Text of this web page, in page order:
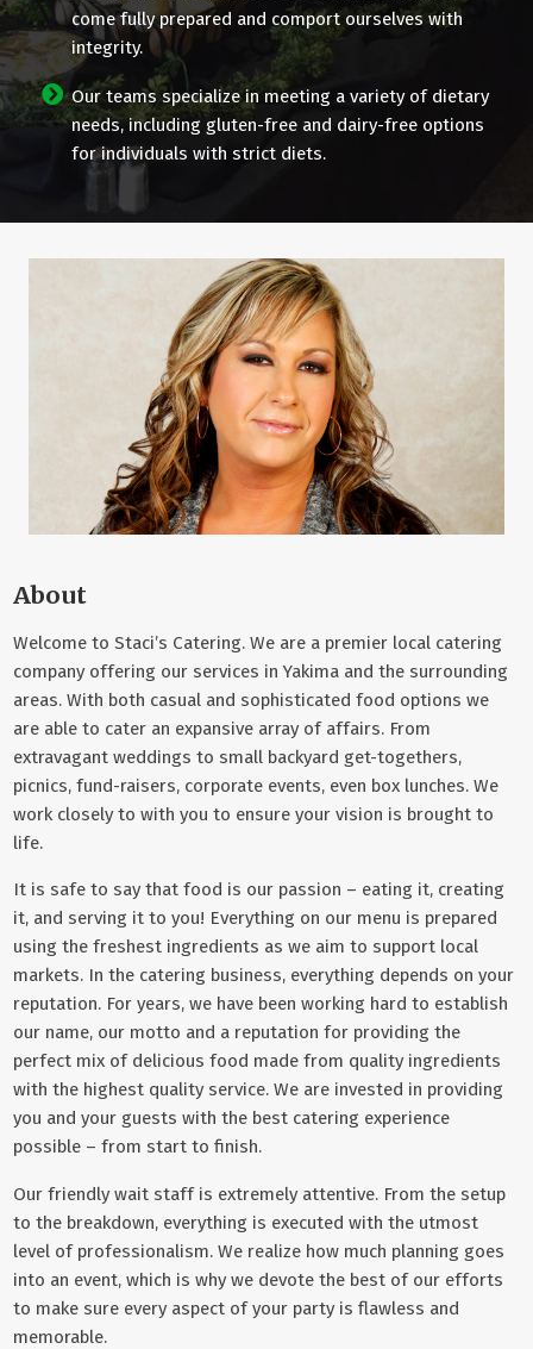
come fully prepared and comport ourselves with
integrity.
Our teams specialize in meeting a variety of dietary
needs, including gluten-free and dairy-free options
for individuals with strict diets.
About
Welcome to Staci’s Catering. We are a premier local catering
company offering our services in Yakima and the surrounding
areas. With both casual and sophisticated food options we
are able to cater an expansive array of affairs. From
extravagant weddings to small backyard get-togethers,
picnics, fund-raisers, corporate events, even box lunches. We
work closely to with you to ensure your vision is brought to
life.
It is safe to say that food is our passion – eating it, creating
it, and serving it to you! Everything on our menu is prepared
using the freshest ingredients as we aim to support local
markets. In the catering business, everything depends on your
reputation. For years, we have been working hard to establish
our name, our motto and a reputation for providing the
perfect mix of delicious food made from quality ingredients
with the highest quality service. We are invested in providing
you and your guests with the best catering experience
possible – from start to finish.
Our friendly wait staff is extremely attentive. From the setup
to the breakdown, everything is executed with the utmost
level of professionalism. We realize how much planning goes
into an event, which is why we devote the best of our efforts
to make sure every aspect of your party is flawless and
memorable.